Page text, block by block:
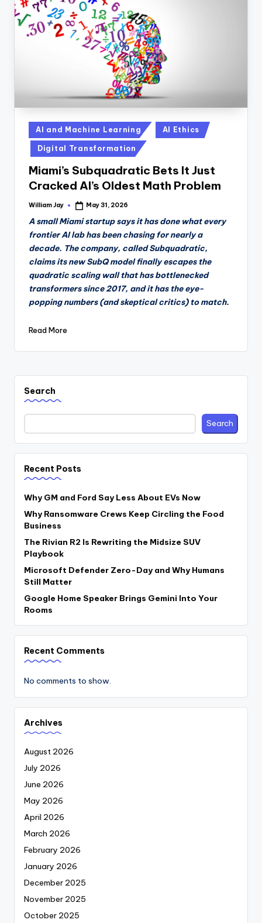
n
D
Posted
in
AI and Machine Learning AI Ethics
Digital Transformation
Miami’s Subquadratic Bets It Just
Cracked AI’s Oldest Math Problem
Posted
William Jay May 31, 2026
A small Miami startup says it has done what every
frontier AI lab has been chasing for nearly a
decade. The company, called Subquadratic,
claims its new SubQ model finally escapes the
quadratic scaling wall that has bottlenecked
transformers since 2017, and it has the eye-
popping numbers (and skeptical critics) to match.
Read More
Search
Search
Recent Posts
Why GM and Ford Say Less About EVs Now
Why Ransomware Crews Keep Circling the Food
Business
The Rivian R2 Is Rewriting the Midsize SUV
Playbook
Microsoft Defender Zero-Day and Why Humans
Still Matter
Google Home Speaker Brings Gemini Into Your
Rooms
Recent Comments
No comments to show.
Archives
August 2026
July 2026
June 2026
May 2026
April 2026
March 2026
February 2026
January 2026
December 2025
November 2025
October 2025